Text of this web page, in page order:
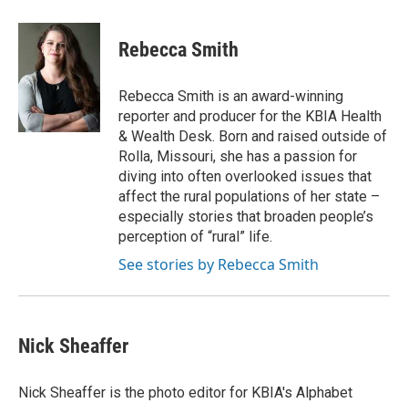
Rebecca Smith
Rebecca Smith is an award-winning
reporter and producer for the KBIA Health
& Wealth Desk. Born and raised outside of
Rolla, Missouri, she has a passion for
diving into often overlooked issues that
affect the rural populations of her state –
especially stories that broaden people’s
perception of “rural” life.
See stories by Rebecca Smith
Nick Sheaffer
Nick Sheaffer is the photo editor for KBIA's Alphabet